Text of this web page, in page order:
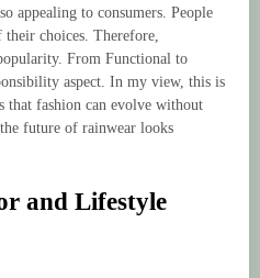
appealing to consumers. People
their choices. Therefore,
From Functional to
aspect. In my view, this is
that fashion can evolve without
future of rainwear looks
and Lifestyle